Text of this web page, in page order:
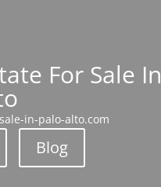
For Sale In
in-palo-alto.com
Blog